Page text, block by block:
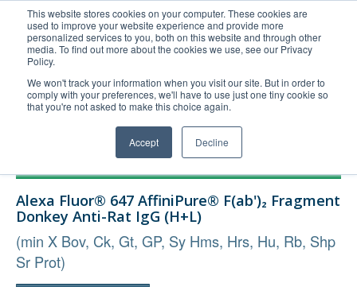
This website stores cookies on your computer. These cookies are
used to improve your website experience and provide more
personalized services to you, both on this website and through other
media. To find out more about the cookies we use, see our Privacy
Policy.
We won't track your information when you visit our site. But in order to
comply with your preferences, we'll have to use just one tiny cookie so
that you're not asked to make this choice again.
Accept Decline
United+States
800-367-5296
Login/Register
Order Upload
Technical Support
Company
Alexa Fluor® 647 AffiniPure® F(ab')₂ Fragment
Donkey Anti-Rat IgG (H+L)
(min X Bov, Ck, Gt, GP, Sy Hms, Hrs, Hu, Rb, Shp
Sr Prot)